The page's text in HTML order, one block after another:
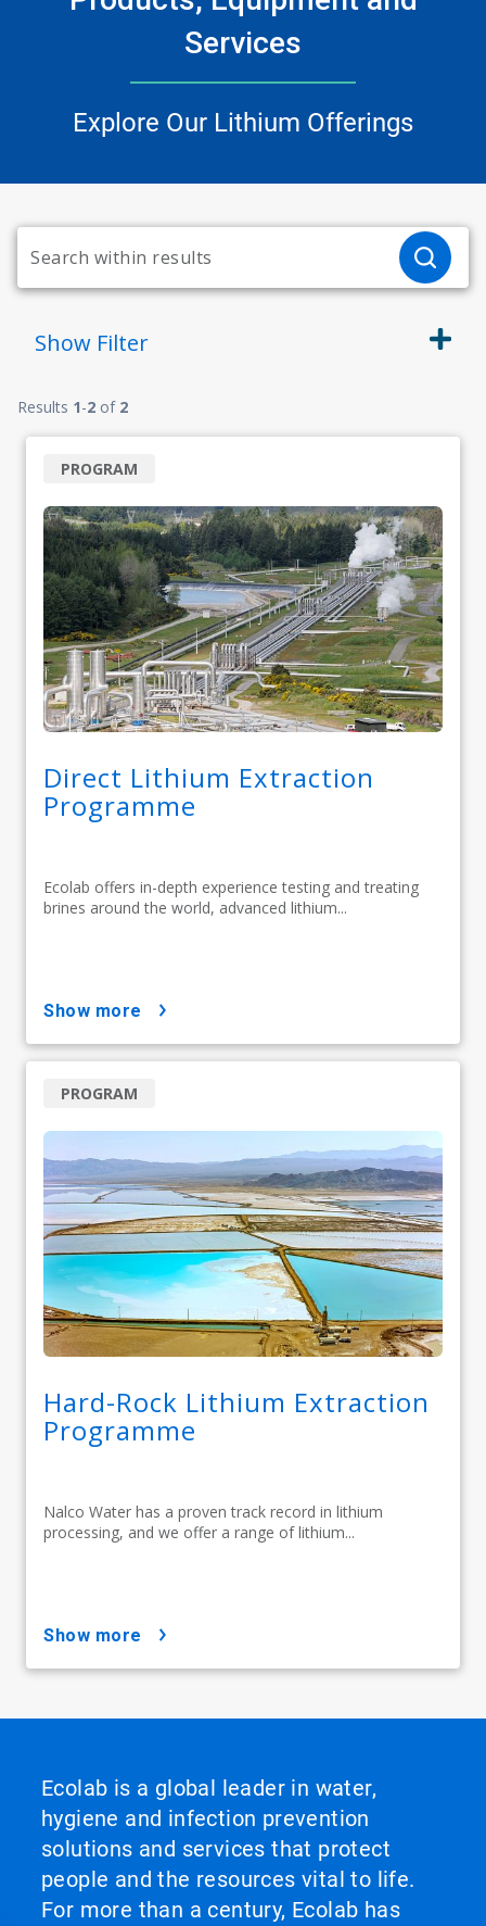
Services
Explore Our Lithium Offerings
Show Filter
Results 1-2 of 2
Direct Lithium Extraction
Programme
Ecolab offers in-depth experience testing and treating
brines around the world, advanced lithium...
PROGRAM
show more
Hard-Rock Lithium Extraction
Programme
Nalco Water has a proven track record in lithium
processing, and we offer a range of lithium...
PROGRAM
show more
Ecolab is a global leader in water,
hygiene and infection prevention
solutions and services that protect
people and the resources vital to life.
For more than a century, Ecolab has